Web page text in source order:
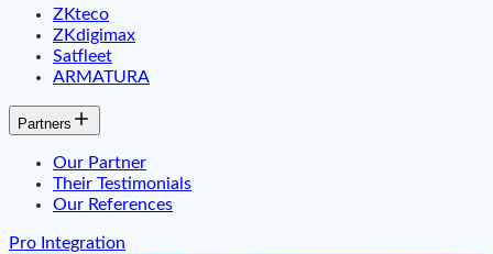
ZKteco
ZKdigimax
Satfleet
ARMATURA
Partners
Our Partner
Their Testimonials
Our References
Pro Integration